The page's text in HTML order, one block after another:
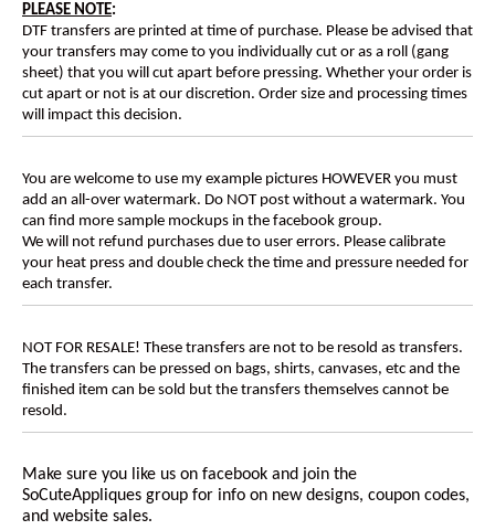
PLEASE NOTE:
DTF transfers are printed at time of purchase. Please be advised that
your transfers may come to you individually cut or as a roll (gang
sheet) that you will cut apart before pressing. Whether your order is
cut apart or not is at our discretion. Order size and processing times
will impact this decision.
You are welcome to use my example pictures HOWEVER you must
add an all-over watermark. Do NOT post without a watermark. You
can find more sample mockups in the facebook group.
We will not refund purchases due to user errors. Please calibrate
your heat press and double check the time and pressure needed for
each transfer.
NOT FOR RESALE! These transfers are not to be resold as transfers.
The transfers can be pressed on bags, shirts, canvases, etc and the
finished item can be sold but the transfers themselves cannot be
resold.
Make sure you like us on facebook and join the
SoCuteAppliques group for info on new designs, coupon codes,
and website sales.